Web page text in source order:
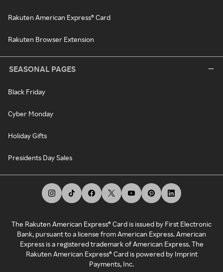
Rakuten American Express® Card
Rakuten Browser Extension
SEASONAL PAGES
Black Friday
Cyber Monday
Holiday Gifts
Presidents Day Sales
The Rakuten American Express® Card is issued by First Electronic
Bank, pursuant to a license from American Express. American
Express is a registered trademark of American Express. The
Rakuten American Express® Card is powered by Imprint
Payments, Inc.